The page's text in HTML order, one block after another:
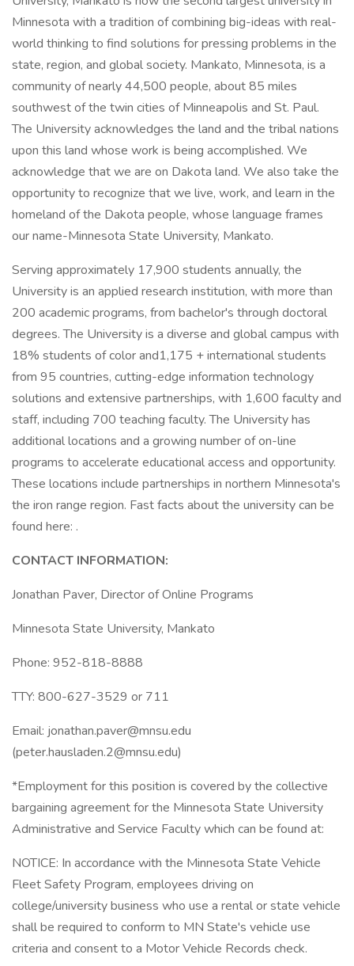
Minnesota with a tradition of combining big-ideas with real-
world thinking to find solutions for pressing problems in the
state, region, and global society. Mankato, Minnesota, is a
community of nearly 44,500 people, about 85 miles
southwest of the twin cities of Minneapolis and St. Paul.
The University acknowledges the land and the tribal nations
upon this land whose work is being accomplished. We
acknowledge that we are on Dakota land. We also take the
opportunity to recognize that we live, work, and learn in the
homeland of the Dakota people, whose language frames
our name-Minnesota State University, Mankato.
Serving approximately 17,900 students annually, the
University is an applied research institution, with more than
200 academic programs, from bachelor's through doctoral
degrees. The University is a diverse and global campus with
18% students of color and1,175 + international students
from 95 countries, cutting-edge information technology
solutions and extensive partnerships, with 1,600 faculty and
staff, including 700 teaching faculty. The University has
additional locations and a growing number of on-line
programs to accelerate educational access and opportunity.
These locations include partnerships in northern Minnesota's
the iron range region. Fast facts about the university can be
found here: .
CONTACT INFORMATION:
Jonathan Paver, Director of Online Programs
Minnesota State University, Mankato
Phone: 952-818-8888
TTY: 800-627-3529 or 711
Email: jonathan.paver@mnsu.edu
(peter.hausladen.2@mnsu.edu)
*Employment for this position is covered by the collective
bargaining agreement for the Minnesota State University
Administrative and Service Faculty which can be found at:
NOTICE: In accordance with the Minnesota State Vehicle
Fleet Safety Program, employees driving on
college/university business who use a rental or state vehicle
shall be required to conform to MN State's vehicle use
criteria and consent to a Motor Vehicle Records check.